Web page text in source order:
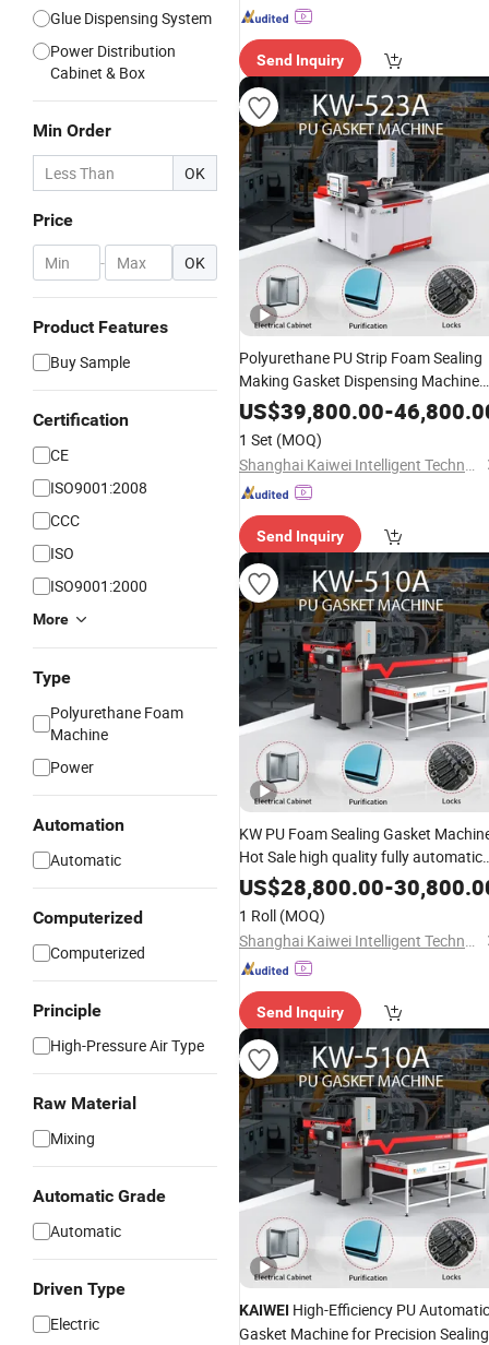
Glue Dispensing System
Power Distribution
Cabinet & Box
Min Order
OK
Price
- OK
Product Features
Buy Sample
Certification
CE
ISO9001:2008
CCC
ISO
ISO9001:2000
More
Type
Polyurethane Foam
Machine
Power
Automation
Automatic
Computerized
Computerized
Principle
High-Pressure Air Type
Raw Material
Mixing
Automatic Grade
Automatic
Driven Type
Electric
Send Inquiry
Polyurethane PU Strip Foam Sealing
Making Gasket Dispensing Machine
for Sealing
US$39,800.00-
1 Set (MOQ)
Shanghai Kaiwei Intelligent Technology (Group) Co., Ltd.
Send Inquiry
KW PU Foam Sealing Gasket
Hot Sale high quality fully automatic
glue dispenser manufacturer
dedicated filling machine for filters
US$28,800.00-
1 Roll (MOQ)
Shanghai Kaiwei Intelligent Technology (Group) Co., Ltd.
Send Inquiry
KAIWEI High-Efficiency PU Automatic
Gasket Machine for Precision Sealing